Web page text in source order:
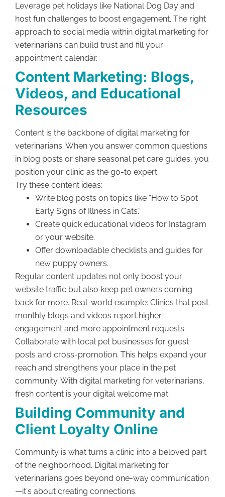
Leverage pet holidays like National Dog Day and
host fun challenges to boost engagement. The right
approach to social media within digital marketing for
veterinarians can build trust and fill your
appointment calendar.
Content Marketing: Blogs,
Videos, and Educational
Resources
Content is the backbone of digital marketing for
veterinarians. When you answer common questions
in blog posts or share seasonal pet care guides, you
position your clinic as the go-to expert.
Try these content ideas:
Write blog posts on topics like “How to Spot
Early Signs of Illness in Cats.”
Create quick educational videos for Instagram
or your website.
Offer downloadable checklists and guides for
new puppy owners.
Regular content updates not only boost your
website traffic but also keep pet owners coming
back for more. Real-world example: Clinics that post
monthly blogs and videos report higher
engagement and more appointment requests.
Collaborate with local pet businesses for guest
posts and cross-promotion. This helps expand your
reach and strengthens your place in the pet
community. With digital marketing for veterinarians,
fresh content is your digital welcome mat.
Building Community and
Client Loyalty Online
Community is what turns a clinic into a beloved part
of the neighborhood. Digital marketing for
veterinarians goes beyond one-way communication
—it's about creating connections.